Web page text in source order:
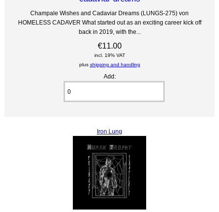
Champale Wishes and Cadaviar Dreams (LUNGS-275) von
HOMELESS CADAVER What started out as an exciting career kick off
back in 2019, with the...
€11.00
incl. 19% VAT
plus shipping and handling
Add:
Iron Lung